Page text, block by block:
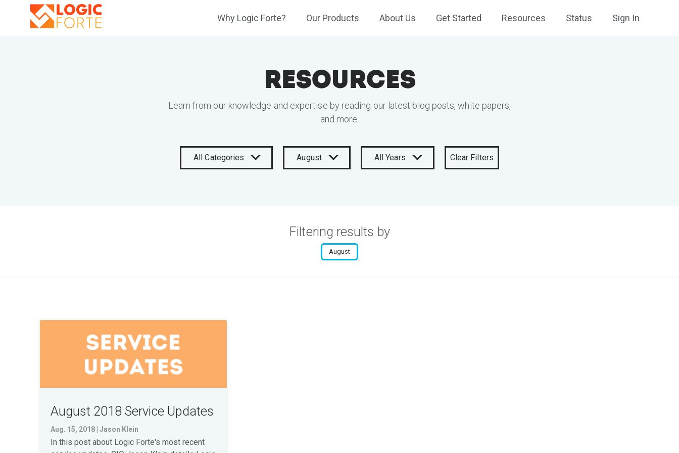
Why Logic Forte? Our Products About Us Get Started Resources Status Sign In
Resources
Learn from our knowledge and expertise by reading our latest blog posts, white papers,
and more.
All Categories August All Years Clear Filters
Filtering results by
August
August 2018 Service Updates
Aug. 15, 2018 | Jason Klein
In this post about Logic Forte's most recent